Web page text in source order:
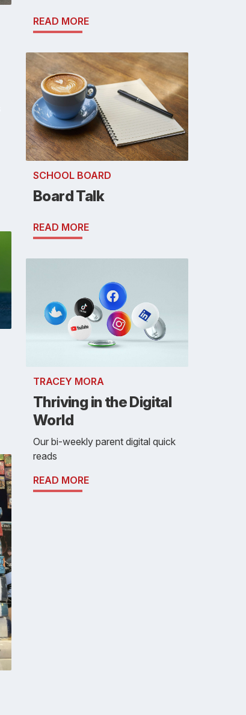
READ MORE
SCHOOL BOARD
Board Talk
READ MORE
TRACEY MORA
Thriving in the Digital
World
Our bi-weekly parent digital quick
reads
READ MORE